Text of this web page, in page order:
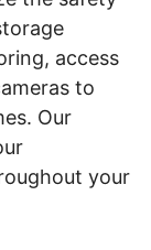
access
to
Our
your